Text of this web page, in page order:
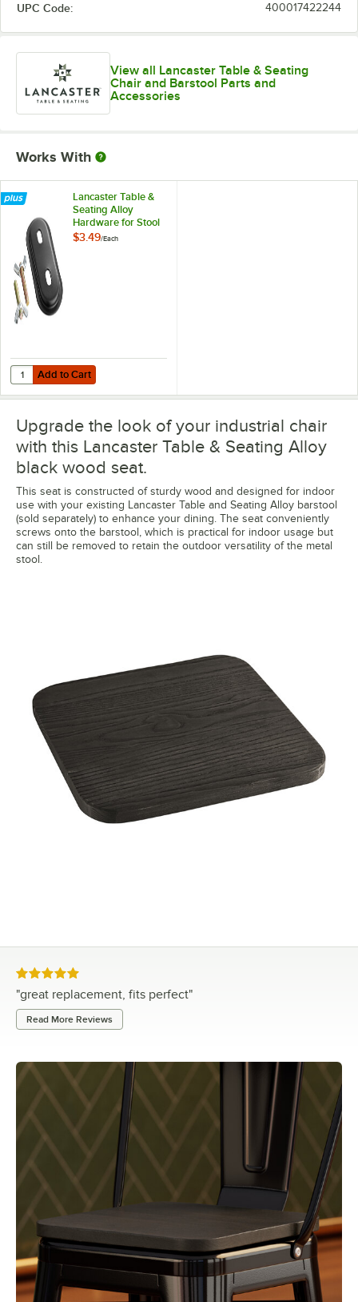
UPC Code: 400017422244
View all Lancaster Table & Seating
Chair and Barstool Parts and
Accessories
Works With
Lancaster Table &
Seating Alloy
Hardware for Stool
Seat
$3.49/Each
Add to Cart
Quantity for Lancaster Table & Seating Alloy Hardware for Stool Seat
Add to Cart
Upgrade the look of your industrial chair
with this Lancaster Table & Seating Alloy
black wood seat.
This seat is constructed of sturdy wood and designed for indoor
use with your existing Lancaster Table and Seating Alloy barstool
(sold separately) to enhance your dining. The seat conveniently
screws onto the barstool, which is practical for indoor usage but
can still be removed to retain the outdoor versatility of the metal
stool.
Rated 5 out of 5 stars
"great replacement, fits perfect"
Read More Reviews